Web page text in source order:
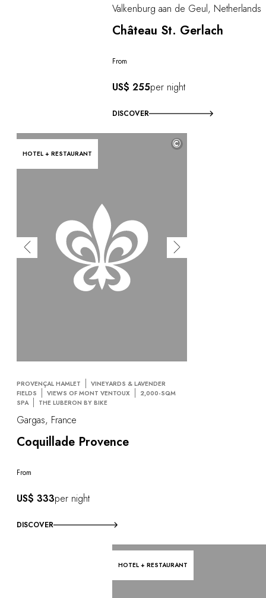
Valkenburg aan de Geul, Netherlands
Château St. Gerlach
From
US$ 255per night
DISCOVER
HOTEL + RESTAURANT
©
PROVENÇAL HAMLET
VINEYARDS & LAVENDER
FIELDS
VIEWS OF MONT VENTOUX
2,000-SQM
SPA
THE LUBERON BY BIKE
Gargas, France
Coquillade Provence
From
US$ 333per night
DISCOVER
HOTEL + RESTAURANT